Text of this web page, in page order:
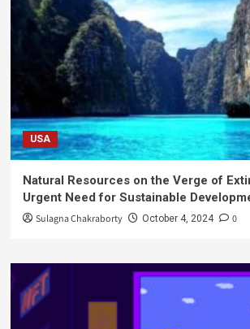
USA
Natural Resources on the Verge of
Urgent Need for Sustainable
Sulagna Chakraborty October 4, 2024 0